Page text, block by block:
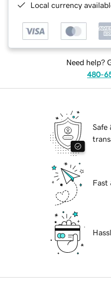
Local currency
Need help?
480-
Safe
Fast